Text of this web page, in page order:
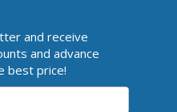
and receive
and advance
best price!